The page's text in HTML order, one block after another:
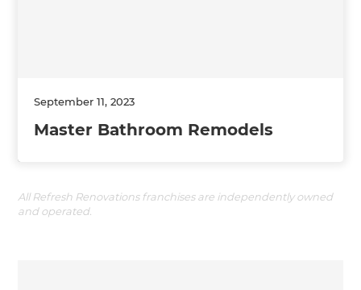
September 11, 2023
Master Bathroom Remodels
All Refresh Renovations franchises are independently owned
and operated.